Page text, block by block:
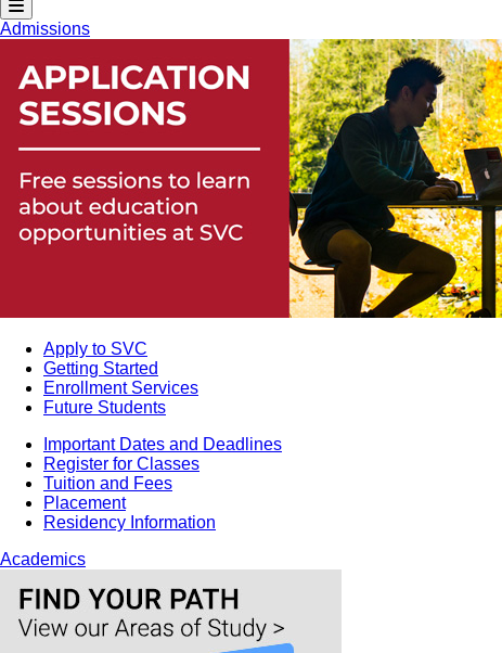
Admissions
Apply to SVC
Getting Started
Enrollment Services
Future Students
Important Dates and Deadlines
Register for Classes
Tuition and Fees
Placement
Residency Information
Academics